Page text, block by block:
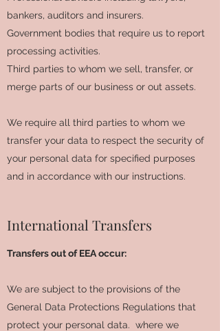
bankers, auditors and insurers.
Government bodies that require us to report
processing activities.
Third parties to whom we sell, transfer, or
merge parts of our business or out assets.
We require all third parties to whom we
transfer your data to respect the security of
your personal data for specified purposes
and in accordance with our instructions.
International Transfers
Transfers out of EEA occur:
We are subject to the provisions of the
General Data Protections Regulations that
protect your personal data. where we